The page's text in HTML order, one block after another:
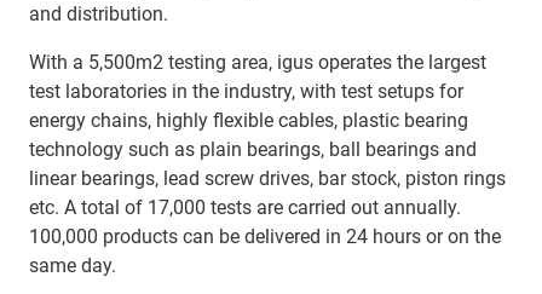
and distribution.
With a 5,500m2 testing area, igus operates the largest
test laboratories in the industry, with test setups for
energy chains, highly flexible cables, plastic bearing
technology such as plain bearings, ball bearings and
linear bearings, lead screw drives, bar stock, piston rings
etc. A total of 17,000 tests are carried out annually.
100,000 products can be delivered in 24 hours or on the
same day.